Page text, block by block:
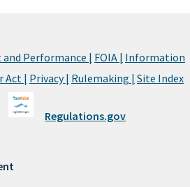
and Performance | FOIA | Information
Act | Privacy | Rulemaking | Site Index
Regulations.gov